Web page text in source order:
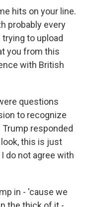
hits on your line.
probably every
to upload
you from this
with British
questions
to recognize
Trump responded
this is just
do not agree with
in - 'cause we